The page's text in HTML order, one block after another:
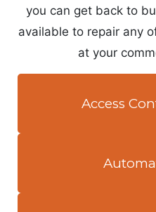
you can get back to
available to repair any
at your
Access